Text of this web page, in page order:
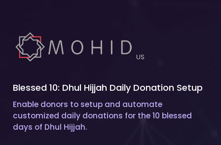
US
Blessed 10: Dhul Hijjah Daily Donation Setup
Enable donors to setup and automate
customized daily donations for the 10 blessed
days of Dhul Hijjah.